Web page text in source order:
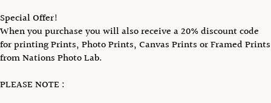
Special Offer!
When you purchase you will also receive a 20% discount code
for printing Prints, Photo Prints, Canvas Prints or Framed Prints
from Nations Photo Lab.
PLEASE NOTE :